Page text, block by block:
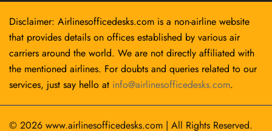
Disclaimer: Airlinesofficedesks.com is a non-airline website
that provides details on offices established by various air
carriers around the world. We are not directly affiliated with
the mentioned airlines. For doubts and queries related to our
services, just say hello at info@airlinesofficedesks.com.
© 2026 www.airlinesofficedesks.com | All Rights Reserved.